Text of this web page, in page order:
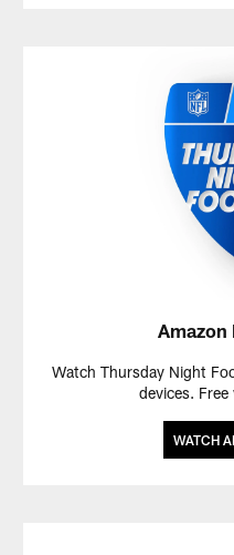
Amazon
Watch Thursday Night
devices.
WATCH